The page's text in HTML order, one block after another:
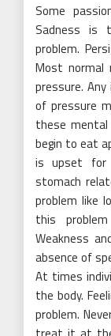
Some
Sadness is
problem.
Most normal
pressure.
of pressure
these
begin to eat
is upset for
stomach
problem like
this
Weakness
absence of
At times
the body.
problem.